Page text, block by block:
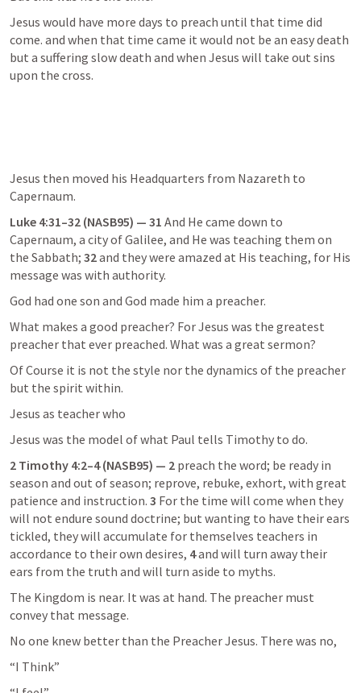
Jesus would have more days to preach until that time did
come. and when that time came it would not be an easy death
but a suffering slow death and when Jesus will take out sins
upon the cross.
Jesus then moved his Headquarters from Nazareth to
Capernaum.
Luke 4:31–32 (NASB95) — 31 And He came down to
Capernaum, a city of Galilee, and He was teaching them on
the Sabbath; 32 and they were amazed at His teaching, for His
message was with authority.
God had one son and God made him a preacher.
What makes a good preacher? For Jesus was the greatest
preacher that ever preached. What was a great sermon?
Of Course it is not the style nor the dynamics of the preacher
but the spirit within.
Jesus as teacher who
Jesus was the model of what Paul tells Timothy to do.
2 Timothy 4:2–4 (NASB95) — 2 preach the word; be ready in
season and out of season; reprove, rebuke, exhort, with great
patience and instruction. 3 For the time will come when they
will not endure sound doctrine; but wanting to have their ears
tickled, they will accumulate for themselves teachers in
accordance to their own desires, 4 and will turn away their
ears from the truth and will turn aside to myths.
The Kingdom is near. It was at hand. The preacher must
convey that message.
No one knew better than the Preacher Jesus. There was no,
“I Think”